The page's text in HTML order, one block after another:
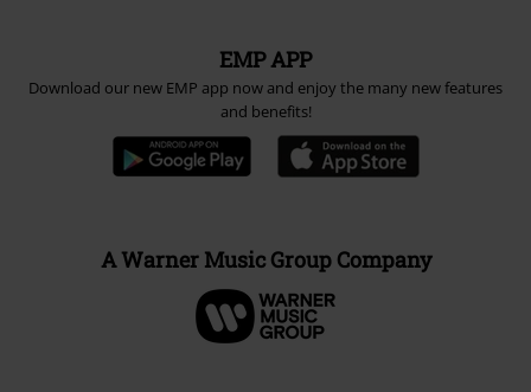
EMP APP
Download our new EMP app now and enjoy the many new features
and benefits!
A Warner Music Group Company